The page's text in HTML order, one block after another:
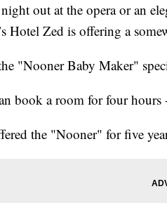
out at the opera or an
Hotel Zed is offering a
"Nooner Baby Maker"
book a room for four
the "Nooner" for five